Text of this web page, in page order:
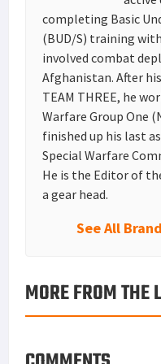
completing Basic
(BUD/S) training
involved combat
Afghanistan. After
TEAM THREE, he
Warfare Group One
finished up his last
Special Warfare
He is the Editor of
a gear head.
See All
MORE FROM THE